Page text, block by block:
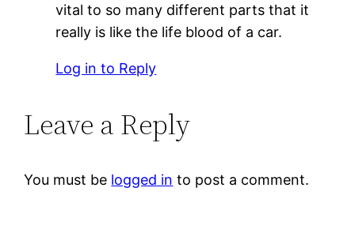
vital to so many different parts that it
really is like the life blood of a car.
Log in to Reply
Leave a Reply
You must be logged in to post a comment.